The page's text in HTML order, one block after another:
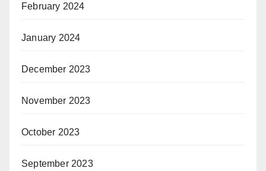
February 2024
January 2024
December 2023
November 2023
October 2023
September 2023